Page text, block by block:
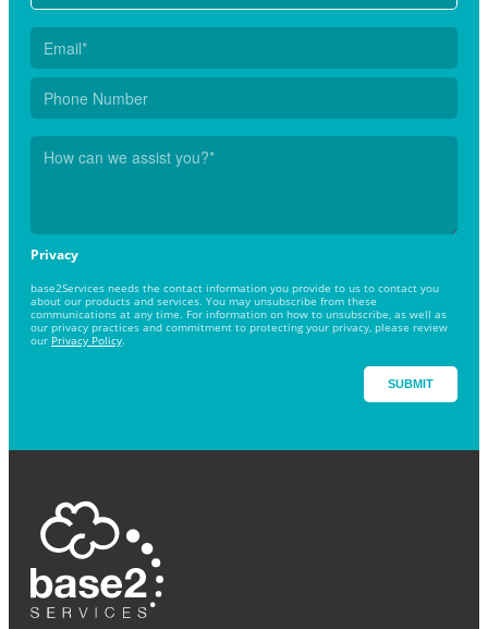
Privacy
base2Services needs the contact information you provide to us to contact you
about our products and services. You may unsubscribe from these
communications at any time. For information on how to unsubscribe, as well as
our privacy practices and commitment to protecting your privacy, please review
our Privacy Policy.